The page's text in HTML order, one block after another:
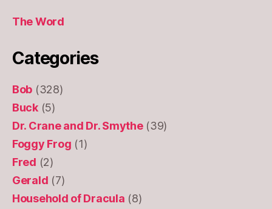
The Word
Categories
Bob (328)
Buck(5)
Dr. Crane and Dr. Smythe(39)
Foggy Frog (1)
Fred (2)
Gerald (7)
Household of Dracula (8)